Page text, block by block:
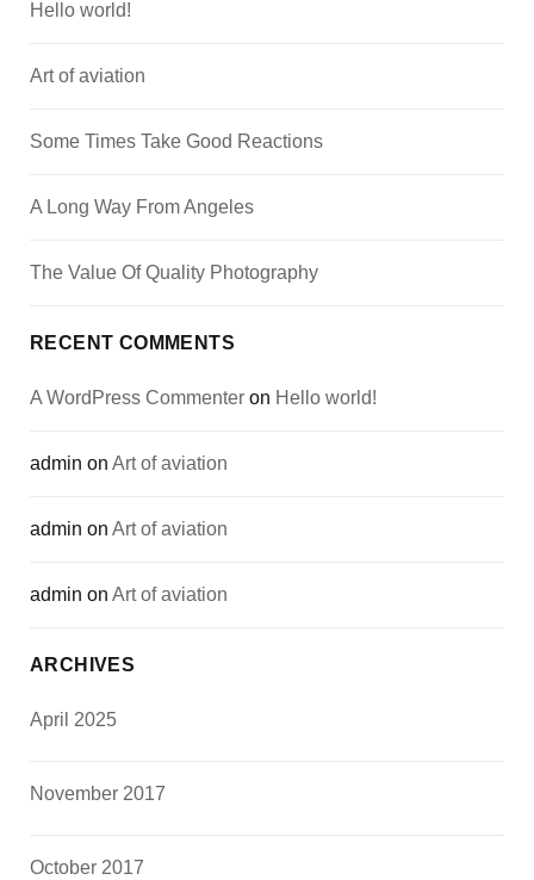
Hello world!
Art of aviation
Some Times Take Good Reactions
A Long Way From Angeles
The Value Of Quality Photography
RECENT COMMENTS
A WordPress Commenter on Hello world!
admin on Art of aviation
admin on Art of aviation
admin on Art of aviation
ARCHIVES
April 2025
November 2017
October 2017